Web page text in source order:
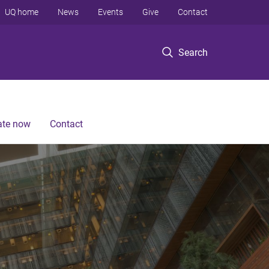
Search
UQ home News Events Give Contact
now Contact